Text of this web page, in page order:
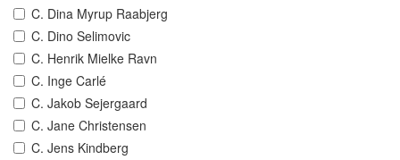
C. Dina Myrup Raabjerg
C. Dino Selimovic
C. Henrik Mielke Ravn
C. Inge Carlé
C. Jakob Sejergaard
C. Jane Christensen
C. Jens Kindberg